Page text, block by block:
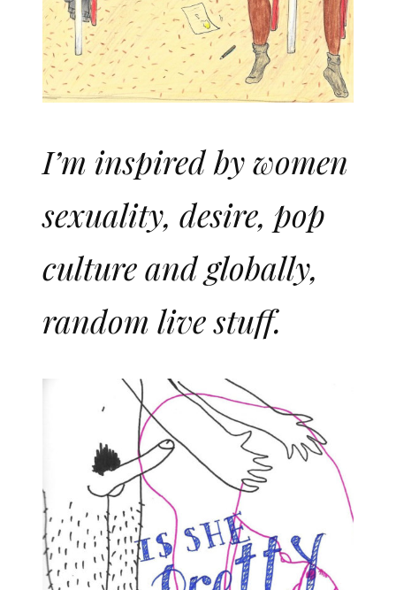
I’m inspired by women
sexuality, desire, pop
culture and globally,
random live stuff.